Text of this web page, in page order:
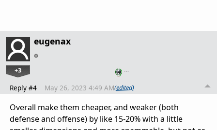
eugenax
+3 …
Reply #4 May 26, 2023 4:49 AM(edited)
Overall make them cheaper, and weaker (both
defense and offense) by like 15-20% with a little